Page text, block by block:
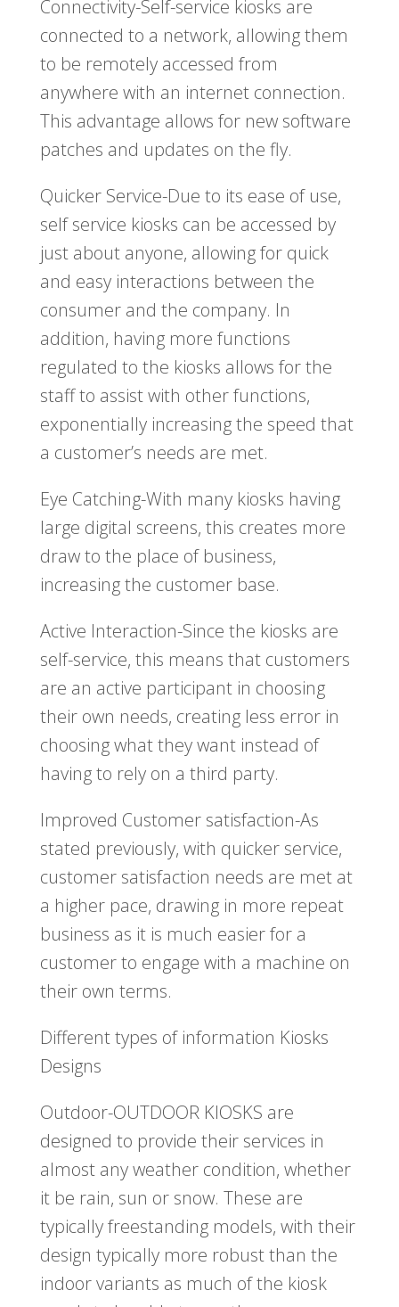
Connectivity-Self-service kiosks are
connected to a network, allowing them
to be remotely accessed from
anywhere with an internet connection.
This advantage allows for new software
patches and updates on the fly.
Quicker Service-Due to its ease of use,
self service kiosks can be accessed by
just about anyone, allowing for quick
and easy interactions between the
consumer and the company. In
addition, having more functions
regulated to the kiosks allows for the
staff to assist with other functions,
exponentially increasing the speed that
a customer’s needs are met.
Eye Catching-With many kiosks having
large digital screens, this creates more
draw to the place of business,
increasing the customer base.
Active Interaction-Since the kiosks are
self-service, this means that customers
are an active participant in choosing
their own needs, creating less error in
choosing what they want instead of
having to rely on a third party.
Improved Customer satisfaction-As
stated previously, with quicker service,
customer satisfaction needs are met at
a higher pace, drawing in more repeat
business as it is much easier for a
customer to engage with a machine on
their own terms.
Different types of information Kiosks
Designs
Outdoor-OUTDOOR KIOSKS are
designed to provide their services in
almost any weather condition, whether
it be rain, sun or snow. These are
typically freestanding models, with their
design typically more robust than the
indoor variants as much of the kiosk